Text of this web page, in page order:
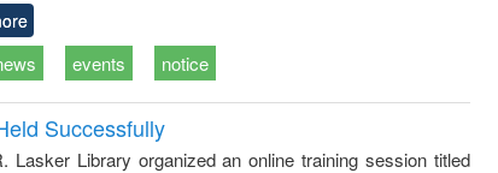
events notice
Successfully
Lasker Library organized an online training session titled